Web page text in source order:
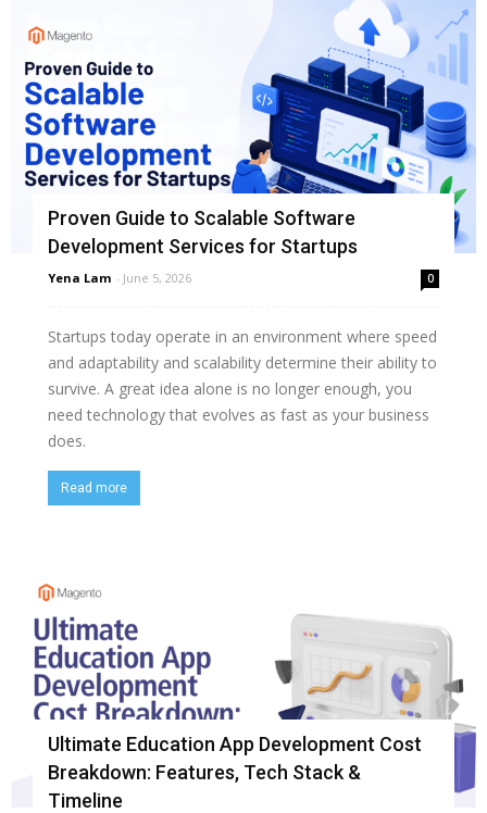
Proven Guide to Scalable Software
Development Services for Startups
Yena Lam - June 5, 2026 0
Startups today operate in an environment where speed
and adaptability and scalability determine their ability to
survive. A great idea alone is no longer enough, you
need technology that evolves as fast as your business
does.
Read more
Ultimate Education App Development Cost
Breakdown: Features, Tech Stack &
Timeline